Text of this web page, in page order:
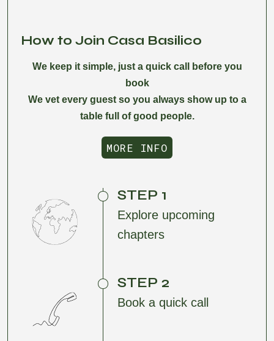
How to Join Casa Basilico
We keep it simple, just a quick call before you
book
We vet every guest so you always show up to a
table full of good people.
MORE INFO
MORE INFO
STEP 1
Explore upcoming
chapters
STEP 2
Book a quick call